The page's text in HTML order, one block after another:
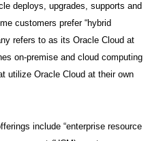
deploys, upgrades, supports and
customers prefer “hybrid
refers to as its Oracle Cloud at
on-premise and cloud computing
utilize Oracle Cloud at their own
include “enterprise resource